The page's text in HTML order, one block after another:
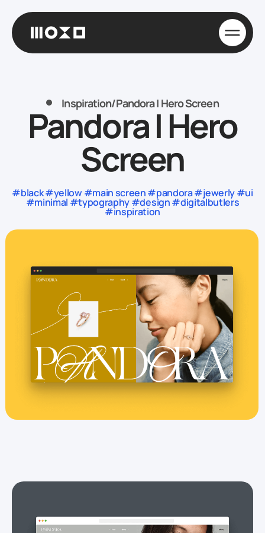
Inspiration/Pandora | Hero Screen
Pandora | Hero
Screen
#black #yellow #main screen #pandora #jewerly #ui
#minimal #typography #design #digitalbutlers
#inspiration